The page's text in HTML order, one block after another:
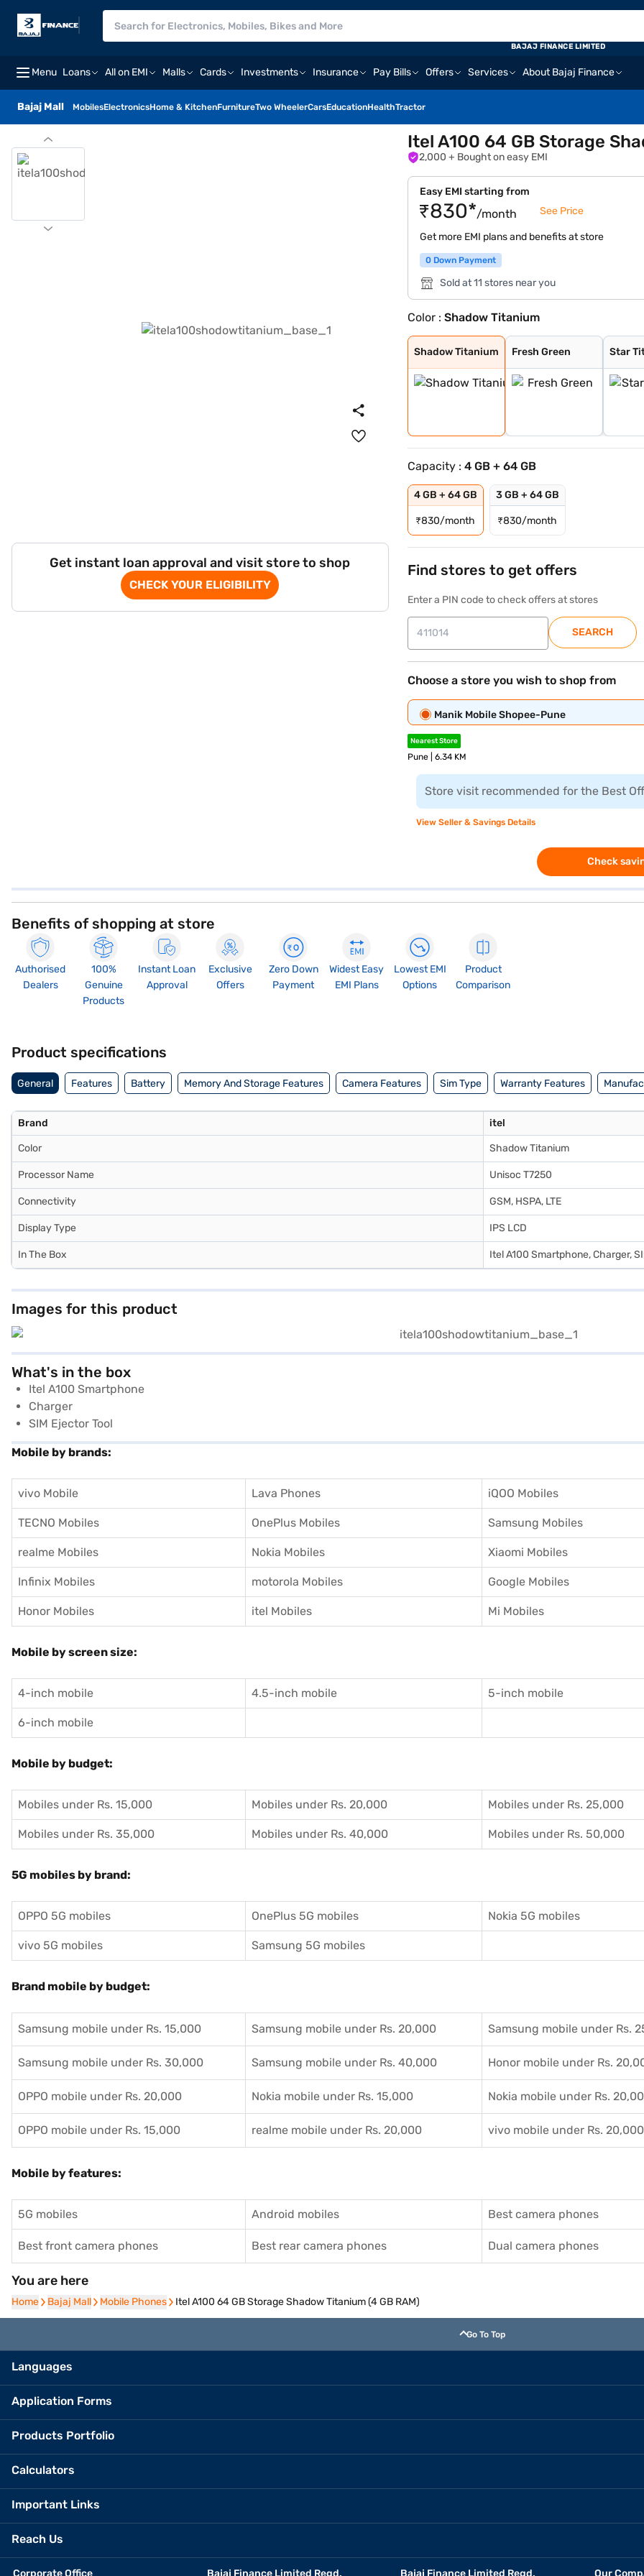
Menu Loans All on EMI Malls Cards Investments Insurance Pay Bills Offers Services About Bajaj Finance
Bajaj Mall MobilesElectronicsHome & KitchenFurnitureTwo WheelerCarsEducationHealthTractor
BAJAJ FINANCE LIMITED
Get instant loan approval and visit store to shop
CHECK YOUR ELIGIBILITY
Itel A100 64 GB Storage
2,000 + Bought on easy EMI
Easy EMI starting from
₹830*/month See Price
Get more EMI plans and benefits at store
0 Down Payment
Sold at 11 stores near you
Color :Shadow Titanium
Shadow Titanium
Shadow Titanium
Fresh Green
Fresh Green
Star Titanium
Star
Capacity :4 GB + 64 GB
4 GB + 64 GB
₹830/month
3 GB + 64 GB
₹830/month
Find stores to get offers
Enter a PIN code to check offers at stores
SEARCH
Choose a store you wish to shop from
Manik Mobile Shopee-Pune
Nearest Store
Pune | 6.34 KM
Store visit recommended for the Best
View Seller & Savings Details
Check
Benefits of shopping at store
Authorised
Dealers
100%
Genuine
Products
Instant Loan
Approval
Exclusive
Offers
Zero Down
Payment
Widest Easy
EMI Plans
Lowest EMI
Options
Product
Comparison
Product specifications
General Features Battery Memory And Storage Features Camera Features Sim Type Warranty Features
Brand itel
Color Shadow Titanium
Processor Name Unisoc T7250
Connectivity GSM, HSPA, LTE
Display Type IPS LCD
In The Box Itel A100 Smartphone, Charger,
Images for this product
What's in the box
Itel A100 Smartphone
Charger
SIM Ejector Tool
Mobile by brands:
vivo Mobile Lava Phones iQOO Mobiles
TECNO Mobiles OnePlus Mobiles Samsung Mobiles
realme Mobiles Nokia Mobiles Xiaomi Mobiles
Infinix Mobiles motorola Mobiles Google Mobiles
Honor Mobiles itel Mobiles Mi Mobiles
Mobile by screen size:
4-inch mobile 4.5-inch mobile 5-inch mobile
6-inch mobile
Mobile by budget:
Mobiles under Rs. 15,000 Mobiles under Rs. 20,000 Mobiles under Rs. 25,000
Mobiles under Rs. 35,000 Mobiles under Rs. 40,000 Mobiles under Rs. 50,000
5G mobiles by brand:
OPPO 5G mobiles OnePlus 5G mobiles Nokia 5G mobiles
vivo 5G mobiles Samsung 5G mobiles
Brand mobile by budget:
Samsung mobile under Rs. 15,000 Samsung mobile under Rs. 20,000 Samsung mobile under Rs.
Samsung mobile under Rs. 30,000 Samsung mobile under Rs. 40,000 Honor mobile under Rs.
OPPO mobile under Rs. 20,000 Nokia mobile under Rs. 15,000 Nokia mobile under Rs.
OPPO mobile under Rs. 15,000 realme mobile under Rs. 20,000 vivo mobile under Rs. 20,000
Mobile by features:
5G mobiles Android mobiles Best camera phones
Best front camera phones Best rear camera phones Dual camera phones
You are here
Home
Home Bajaj Mall
Bajaj Mall Mobile Phones
Mobile Phones Itel A100 64 GB Storage Shadow Titanium (4 GB RAM)
Go To Top
Languages
Application Forms
Products Portfolio
Calculators
Important Links
Reach Us
Corporate Office Bajaj Finance Limited Regd. Bajaj Finance Limited Regd. Our